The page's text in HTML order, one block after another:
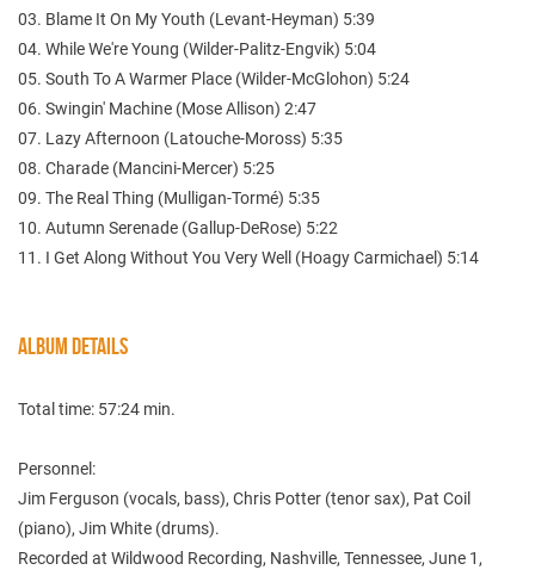
03. Blame It On My Youth (Levant-Heyman) 5:39
04. While We're Young (Wilder-Palitz-Engvik) 5:04
05. South To A Warmer Place (Wilder-McGlohon) 5:24
06. Swingin' Machine (Mose Allison) 2:47
07. Lazy Afternoon (Latouche-Moross) 5:35
08. Charade (Mancini-Mercer) 5:25
09. The Real Thing (Mulligan-Tormé) 5:35
10. Autumn Serenade (Gallup-DeRose) 5:22
11. I Get Along Without You Very Well (Hoagy Carmichael) 5:14
ALBUM DETAILS
Total time: 57:24 min.
Personnel:
Jim Ferguson (vocals, bass), Chris Potter (tenor sax), Pat Coil
(piano), Jim White (drums).
Recorded at Wildwood Recording, Nashville, Tennessee, June 1,